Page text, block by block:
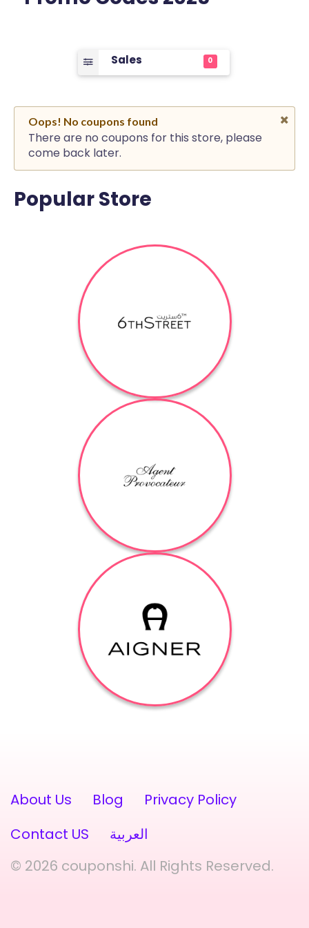
Sales 0
Oops! No coupons found
There are no coupons for this store, please
come back later.
Popular Store
About Us Blog
Privacy Policy
Contact US
العربية
© 2026 couponshi. All Rights Reserved.